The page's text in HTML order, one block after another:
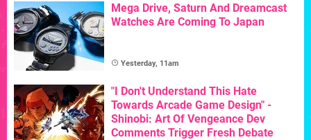
Mega Drive, Saturn And Dreamcast
Watches Are Coming To Japan
Yesterday, 11am
"I Don't Understand This Hate
Towards Arcade Game Design" -
Shinobi: Art Of Vengeance Dev
Comments Trigger Fresh Debate